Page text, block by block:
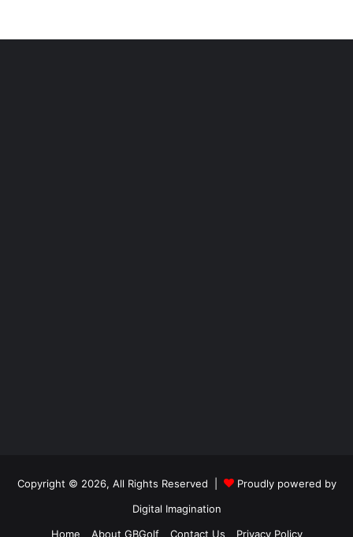
Copyright © 2026, All Rights Reserved |
Proudly powered by
Digital Imagination
Home
About GBGolf Contact Us Privacy Policy